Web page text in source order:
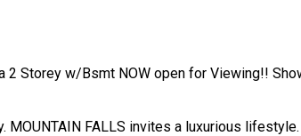
2 Storey w/Bsmt NOW open for Viewing!!
MOUNTAIN FALLS invites a luxurious